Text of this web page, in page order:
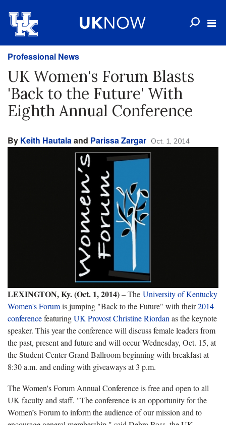
Professional News
UK Women's Forum Blasts
'Back to the Future' With
Eighth Annual Conference
By Keith Hautalaand Parissa Zargar Oct. 1, 2014
LEXINGTON, Ky. (Oct. 1, 2014)– The University of Kentucky
Women's Forumis jumping "Back to the Future" with their2014
conferencefeaturingUK Provost Christine Riordan as the keynote
speaker. This year the conference will discuss female leaders from
the past, present and future and will occur Wednesday, Oct. 15, at
the Student Center Grand Ballroom beginning with breakfast at
8:30 a.m. and ending with giveaways at 3 p.m.
The Women's Forum Annual Conference is free and open to all
UK faculty and staff. "The conference is an opportunity for the
Women’s Forum to inform the audience of our mission and to